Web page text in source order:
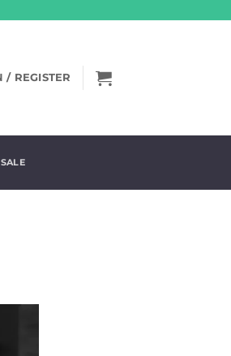
/ REGISTER
SALE